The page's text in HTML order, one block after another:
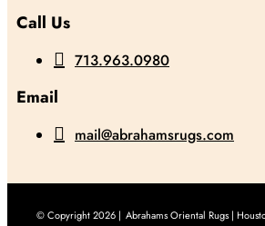
Call Us
 713.963.0980
Email
 mail@abrahamsrugs.com
© Copyright 2026 | Abrahams Oriental Rugs |